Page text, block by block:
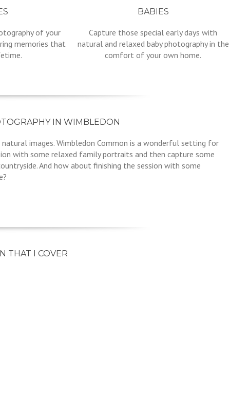
of your
memories that
BABIES
Capture those special early days with
natural and relaxed baby photography in the
comfort of your own home.
IN WIMBLEDON
images. Wimbledon Common is a wonderful setting for
with some relaxed family portraits and then capture some
And how about finishing the session with some
THAT I COVER